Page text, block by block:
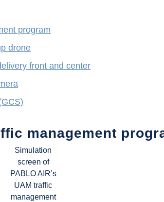
program
drone
front and center
management
Simulation
screen of
PABLO AIR’s
UAM traffic
management